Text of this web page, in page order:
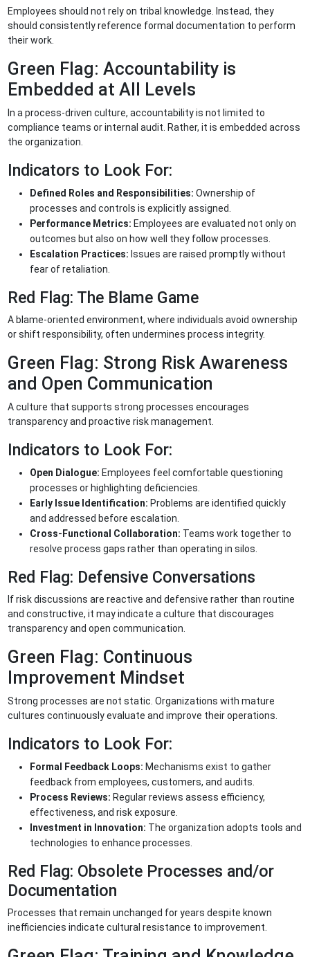
Employees should not rely on tribal knowledge. Instead, they
should consistently reference formal documentation to perform
their work.
Green Flag: Accountability is
Embedded at All Levels
In a process-driven culture, accountability is not limited to
compliance teams or internal audit. Rather, it is embedded across
the organization.
Indicators to Look For:
Defined Roles and Responsibilities: Ownership of
processes and controls is explicitly assigned.
Performance Metrics: Employees are evaluated not only on
outcomes but also on how well they follow processes.
Escalation Practices: Issues are raised promptly without
fear of retaliation.
Red Flag: The Blame Game
A blame-oriented environment, where individuals avoid ownership
or shift responsibility, often undermines process integrity.
Green Flag: Strong Risk Awareness
and Open Communication
A culture that supports strong processes encourages
transparency and proactive risk management.
Indicators to Look For:
Open Dialogue: Employees feel comfortable questioning
processes or highlighting deficiencies.
Early Issue Identification: Problems are identified quickly
and addressed before escalation.
Cross-Functional Collaboration: Teams work together to
resolve process gaps rather than operating in silos.
Red Flag: Defensive Conversations
If risk discussions are reactive and defensive rather than routine
and constructive, it may indicate a culture that discourages
transparency and open communication.
Green Flag: Continuous
Improvement Mindset
Strong processes are not static. Organizations with mature
cultures continuously evaluate and improve their operations.
Indicators to Look For:
Formal Feedback Loops: Mechanisms exist to gather
feedback from employees, customers, and audits.
Process Reviews: Regular reviews assess efficiency,
effectiveness, and risk exposure.
Investment in Innovation: The organization adopts tools and
technologies to enhance processes.
Red Flag: Obsolete Processes and/or
Documentation
Processes that remain unchanged for years despite known
inefficiencies indicate cultural resistance to improvement.